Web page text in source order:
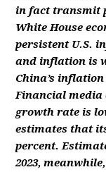
in fact transmit
White House
persistent U.S.
and inflation is
China’s
Financial media
growth rate is
estimates that
percent.
2023,